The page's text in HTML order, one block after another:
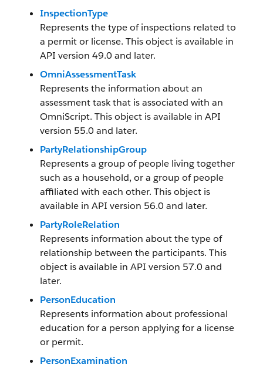
InspectionType
Represents the type of inspections related to
a permit or license. This object is available in
API version 49.0 and later.
OmniAssessmentTask
Represents the information about an
assessment task that is associated with an
OmniScript. This object is available in API
version 55.0 and later.
PartyRelationshipGroup
Represents a group of people living together
such as a household, or a group of people
affiliated with each other. This object is
available in API version 56.0 and later.
PartyRoleRelation
Represents information about the type of
relationship between the participants. This
object is available in API version 57.0 and
later.
PersonEducation
Represents information about professional
education for a person applying for a license
or permit.
PersonExamination